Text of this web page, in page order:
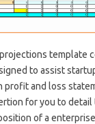
template
to assist
profit and loss
for you to detail
of a